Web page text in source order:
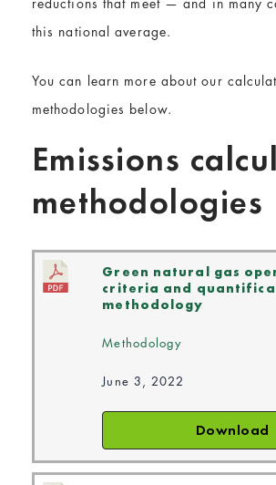
this national average.
You can learn more about our
methodologies below.
Emissions
methodologies
Green natural gas
criteria and
methodology
Methodology
June 3, 2022
Download